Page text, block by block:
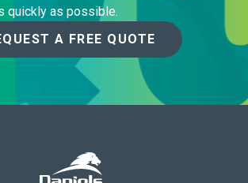
quickly as possible.
A FREE QUOTE